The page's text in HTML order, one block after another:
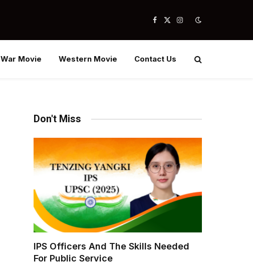
Facebook
X
Instagram
War Movie Western Movie Contact Us
Don't Miss
IPS Officers And The Skills Needed
For Public Service